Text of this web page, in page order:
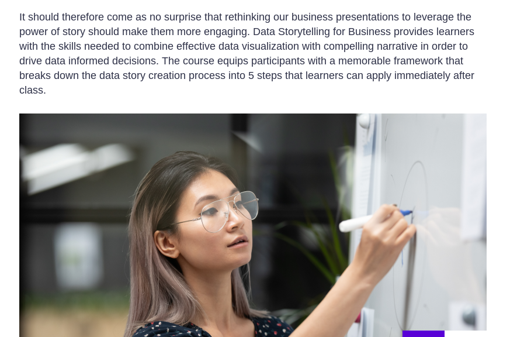
It should therefore come as no surprise that rethinking our business presentations to leverage the
power of story should make them more engaging. Data Storytelling for Business provides learners
with the skills needed to combine effective data visualization with compelling narrative in order to
drive data informed decisions. The course equips participants with a memorable framework that
breaks down the data story creation process into 5 steps that learners can apply immediately after
class.